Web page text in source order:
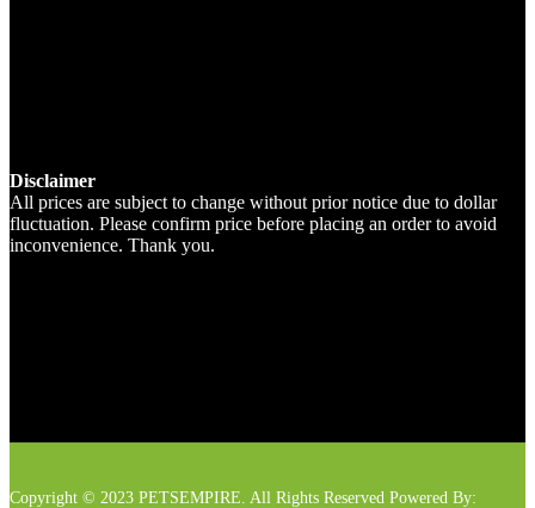
Disclaimer
All prices are subject to change without prior notice due to dollar
fluctuation. Please confirm price before placing an order to avoid
inconvenience. Thank you.
Copyright © 2023 PETSEMPIRE. All Rights Reserved Powered By: